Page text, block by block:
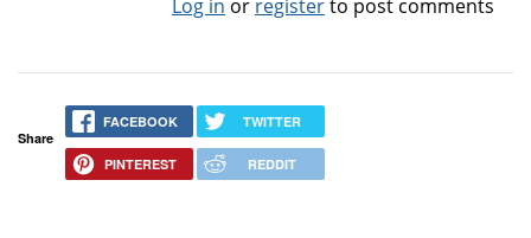
Log in or registerto post comments
Share
FACEBOOK TWITTER
PINTEREST REDDIT